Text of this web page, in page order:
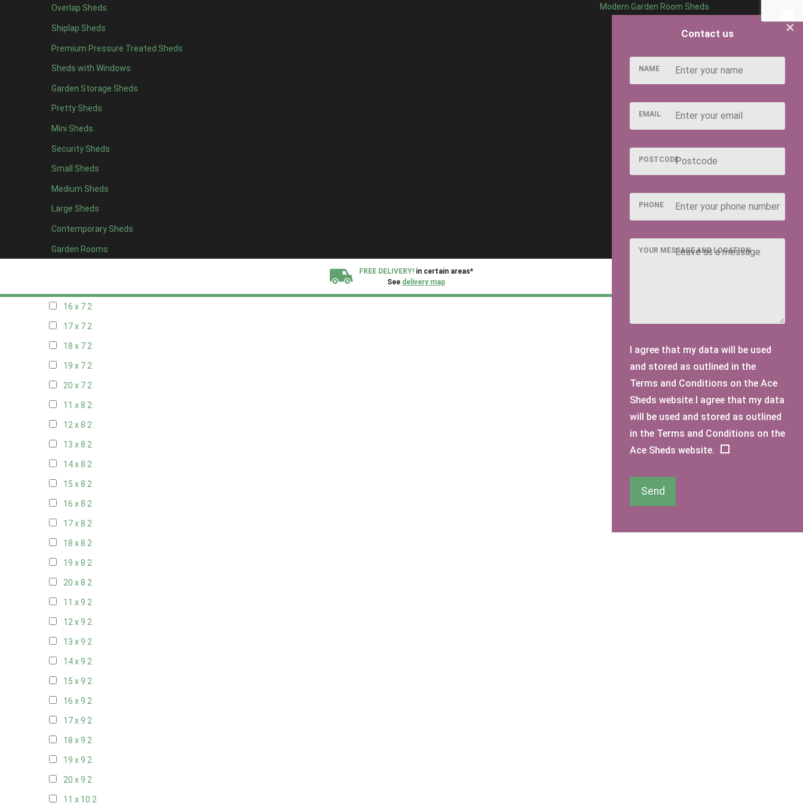
Overlap Sheds
Shiplap Sheds
Premium Pressure Treated Sheds
Sheds with Windows
Garden Storage Sheds
Pretty Sheds
Mini Sheds
Security Sheds
Small Sheds
Medium Sheds
Large Sheds
Contemporary Sheds
Garden Rooms
Modern Garden Room Sheds
FREE DELIVERY! in certain areas*
See delivery map
11 x 62
12 x 62
13 x 6 2
14 x 62
15 x 62
16 x 62
17 x 62
18 x 62
19 x 62
20 x 62
11 x 72
12 x 72
13 x 72
16 x 72
17 x 72
18 x 72
19 x 72
20 x 72
11 x 8 2
12 x 8 2
13 x 8 2
14 x 8 2
15 x 8 2
16 x 8 2
17 x 8 2
18 x 8 2
19 x 8 2
20 x 8 2
11 x 9 2
12 x 9 2
13 x 9 2
14 x 9 2
15 x 9 2
16 x 9 2
17 x 9 2
18 x 9 2
19 x 9 2
20 x 9 2
11 x 10 2
×
Contact us
NAME
EMAIL
POSTCODE
PHONE
YOUR MESSAGE AND LOCATION
I agree that my data will be used
and stored as outlined in the
Terms and Conditions on the Ace
Sheds website.I agree that my data
will be used and stored as outlined
in the Terms and Conditions on the
Ace Sheds website.
Send